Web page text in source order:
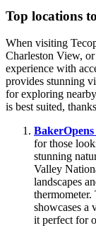
Top locations
When visiting
Charleston View,
experience with
provides stunning
for exploring
is best suited,
Baker
for those
stunning
Valley
landscapes
showcases a
it perfect for